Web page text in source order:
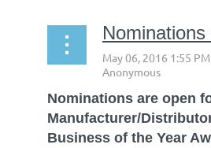
Nominations are open
Manufacturer/
Business of the Year